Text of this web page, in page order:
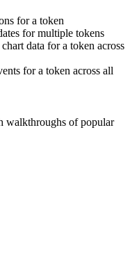
for a token
for multiple tokens
data for a token across
for a token across all
walkthroughs of popular